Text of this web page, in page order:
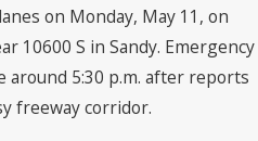
on Monday, May 11, on
10600 S in Sandy. Emergency
5:30 p.m. after reports
freeway corridor.